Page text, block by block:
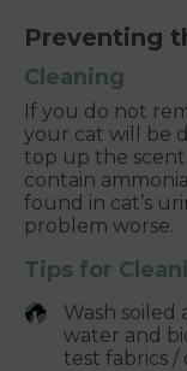
Preventing
Cleaning
If you do not
your cat will be
top up the
contain
found in cat’s
problem worse.
Tips for
Wash soiled
water and
test fabrics /